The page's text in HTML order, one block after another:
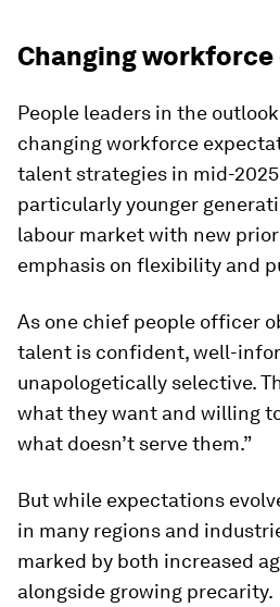
Changing
People leaders in the
changing workforce
talent strategies in mid-
particularly younger
labour market with new
emphasis on flexibility and
As one chief people officer
talent is confident, well-
unapologetically selective.
what they want and willing
what doesn’t serve them.”
But while expectations
in many regions and
marked by both increased
alongside growing precarity.